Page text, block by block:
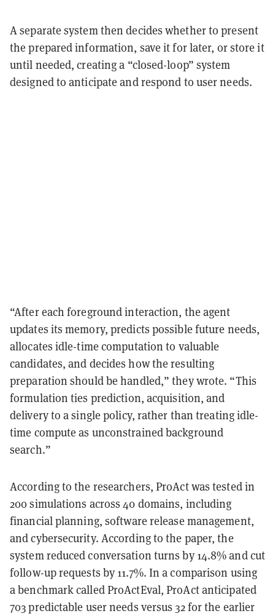
A separate system then decides whether to present
the prepared information, save it for later, or store it
until needed, creating a “closed-loop” system
designed to anticipate and respond to user needs.
“After each foreground interaction, the agent
updates its memory, predicts possible future needs,
allocates idle-time computation to valuable
candidates, and decides how the resulting
preparation should be handled,” they wrote. “This
formulation ties prediction, acquisition, and
delivery to a single policy, rather than treating idle-
time compute as unconstrained background
search.”
According to the researchers, ProAct was tested in
200 simulations across 40 domains, including
financial planning, software release management,
and cybersecurity. According to the paper, the
system reduced conversation turns by 14.8% and cut
follow-up requests by 11.7%. In a comparison using
a benchmark called ProActEval, ProAct anticipated
703 predictable user needs versus 32 for the earlier